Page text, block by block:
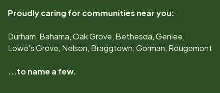
Proudly caring for communities near you:
Durham, Bahama, Oak Grove, Bethesda, Genlee,
Lowe's Grove, Nelson, Braggtown, Gorman, Rougemont
...to name a few.